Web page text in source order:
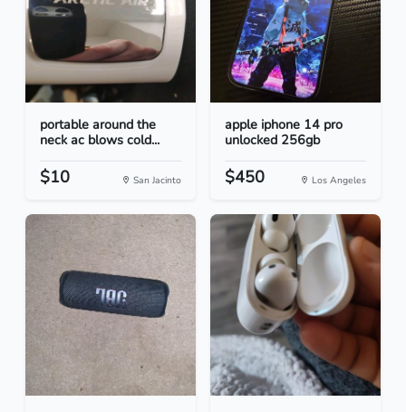
portable around the
neck ac blows cold...
$10 San Jacinto
apple iphone 14 pro
unlocked 256gb
$450 Los Angeles